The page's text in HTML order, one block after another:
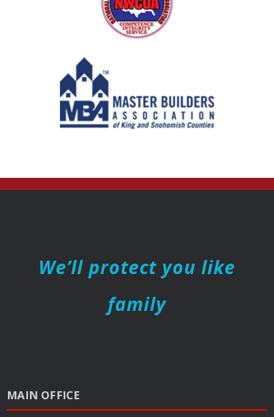
We’ll protect you like
family
MAIN OFFICE